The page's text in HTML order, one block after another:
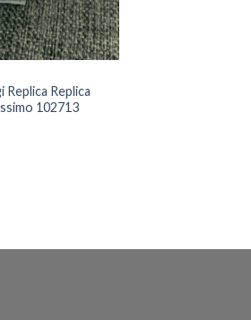
Replica
102713